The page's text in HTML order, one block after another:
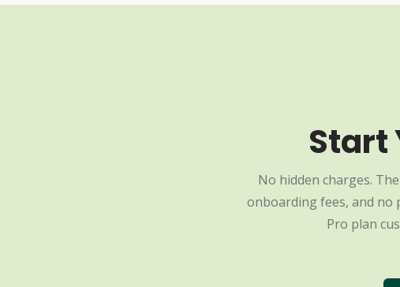
Start
No hidden charges.
onboarding fees, and no
Pro plan